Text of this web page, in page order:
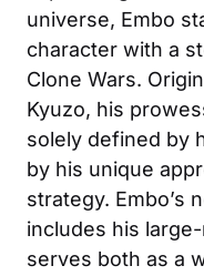
universe, Embo
character with a
Clone Wars.
Kyuzo, his
solely defined by
by his unique
strategy. Embo’s
includes his
serves both as a